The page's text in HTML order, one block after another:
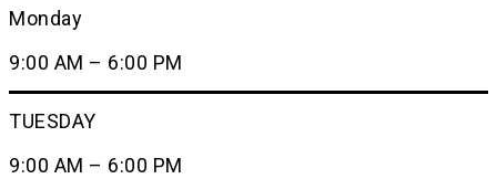
Monday
9:00 AM – 6:00 PM
TUESDAY
9:00 AM – 6:00 PM